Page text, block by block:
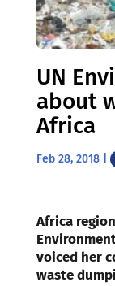
UN
about
Africa
Feb 28, 2018|
Africa
voiced her
waste